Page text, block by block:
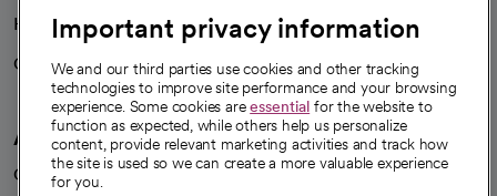
Health blog
Careers
We're hiring!
A healthier future
Our impact
Important privacy information
We and our third parties use cookies and other tracking
technologies to improve site performance and your browsing
experience. Some cookies areessential for the website to
function as expected, while others help us personalize
content, provide relevant marketing activities and track how
the site is used so we can create a more valuable experience
for you.